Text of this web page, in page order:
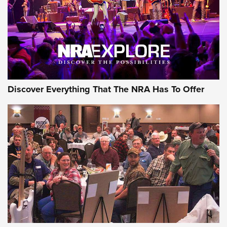
REVIEWS REVIEWS
NRA GUN OF THE WEEK
Gun of the Week: EAA Girsan Witness2311
CMXX | An Official Journal Of The NRA
EAA CORP,EAA GIRSAN WITNESS 2311,EAA CMXX WITNESS2311
DOUBLE STACK
Discover Everything That The NRA Has To Offer